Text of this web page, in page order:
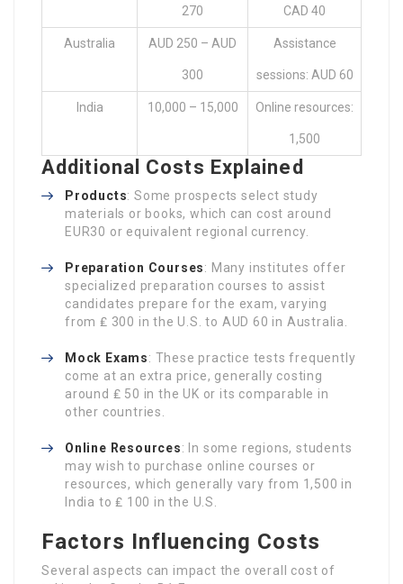
270 CAD 40
Australia AUD 250 – AUD
300
Assistance
sessions: AUD 60
India 10,000 – 15,000 Online resources:
1,500
Additional Costs Explained
Products: Some prospects select study
materials or books, which can cost around
EUR30 or equivalent regional currency.
Preparation Courses: Many institutes offer
specialized preparation courses to assist
candidates prepare for the exam, varying
from ₤ 300 in the U.S. to AUD 60 in Australia.
Mock Exams: These practice tests frequently
come at an extra price, generally costing
around ₤ 50 in the UK or its comparable in
other countries.
Online Resources: In some regions, students
may wish to purchase online courses or
resources, which generally vary from 1,500 in
India to ₤ 100 in the U.S.
Factors Influencing Costs
Several aspects can impact the overall cost of